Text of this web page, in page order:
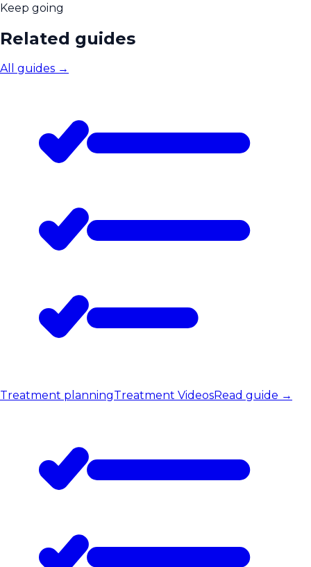
Keep going
Related guides
All guides →
Treatment planningTreatment VideosRead guide →